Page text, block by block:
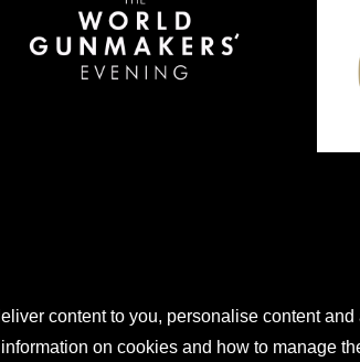
content to you, personalise content
on cookies and how to manage
©